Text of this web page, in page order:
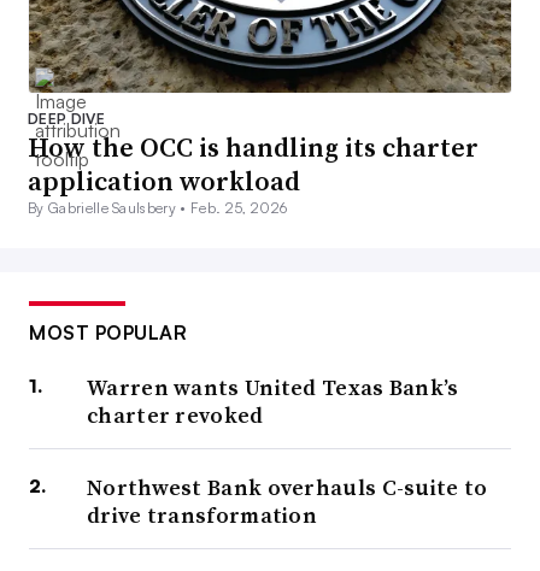
DEEP DIVE
How the OCC is handling its charter
application workload
By Gabrielle Saulsbery • Feb. 25, 2026
MOST POPULAR
Warren wants United Texas Bank’s
charter revoked
Northwest Bank overhauls C-suite to
drive transformation